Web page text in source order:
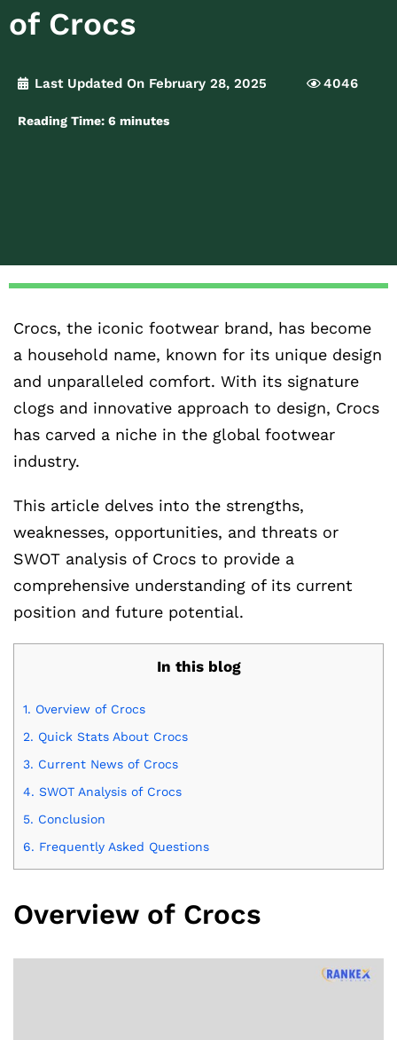
of Crocs
Last Updated On February 28, 2025 4046
Reading Time: 6 minutes
Crocs, the iconic footwear brand, has become
a household name, known for its unique design
and unparalleled comfort. With its signature
clogs and innovative approach to design, Crocs
has carved a niche in the global footwear
industry.
This article delves into the strengths,
weaknesses, opportunities, and threats or
SWOT analysis of Crocs to provide a
comprehensive understanding of its current
position and future potential.
In this blog
1. Overview of Crocs
2. Quick Stats About Crocs
3. Current News of Crocs
4. SWOT Analysis of Crocs
5. Conclusion
6. Frequently Asked Questions
Overview of Crocs